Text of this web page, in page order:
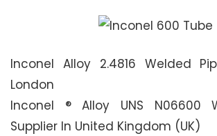
Inconel Alloy 2.4816 Welded
London
Inconel ® Alloy UNS N06600
Supplier In United Kingdom (UK)